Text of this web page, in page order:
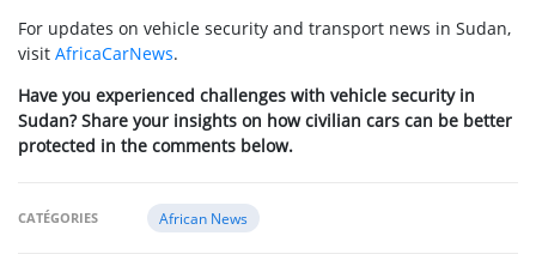
For updates on vehicle security and transport news in Sudan,
visit AfricaCarNews.
Have you experienced challenges with vehicle security in
Sudan? Share your insights on how civilian cars can be better
protected in the comments below.
CATÉGORIES African News